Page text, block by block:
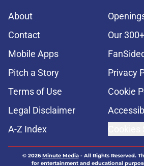
About
Contact
Our
Mobile Apps
Pitch a Story
Privacy
Terms of Use
Cookie
Legal Disclaimer
A-Z Index
© 2026Minute Media- All Rights Reserved.
for entertainment and educational